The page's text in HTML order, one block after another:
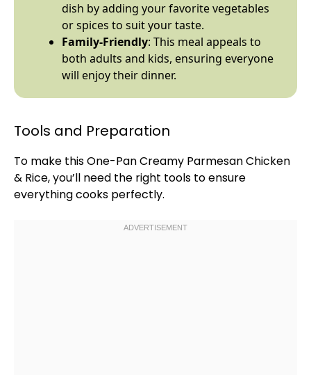
dish by adding your favorite vegetables
or spices to suit your taste.
Family-Friendly: This meal appeals to
both adults and kids, ensuring everyone
will enjoy their dinner.
Tools and Preparation
To make this One-PanCreamy Parmesan Chicken
& Rice, you’ll need the right tools to ensure
everything cooks perfectly.